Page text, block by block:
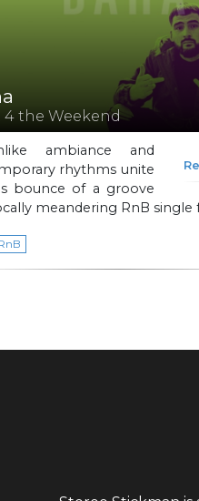
4 the Weekend
ambiance and
rhythms unite
bounce of a groove
meandering RnB single